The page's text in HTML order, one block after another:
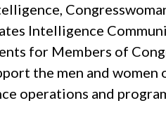
Intelligence
for Members of
the men and
operations and